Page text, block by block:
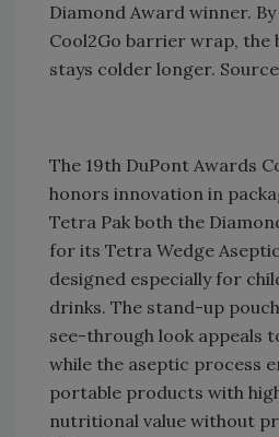
Diamond Award winner.
Cool2Go barrier wrap, the
stays colder longer.
The 19th DuPont Awards
honors innovation in
Tetra Pak both the
for its Tetra Wedge
designed especially for
drinks. The stand-up
see-through look appeals
while the aseptic process
portable products with
nutritional value without